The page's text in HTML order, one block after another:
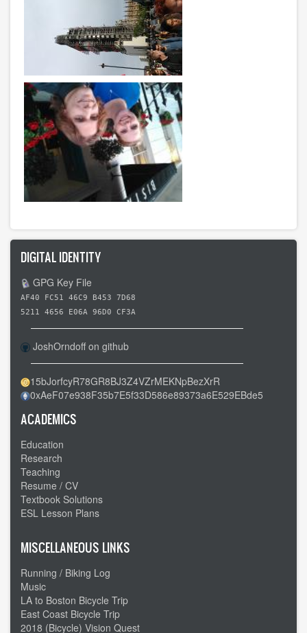
DIGITAL IDENTITY
GPG Key File
AF40 FC51 46C9 B453 7D68
5211 4656 E06A 96D0 CF3A
JoshOrndoff on github
15bJorfcyR78GR8BJ3Z4VZrMEKNpBezXrR
0xAeF07e938F35b7E5f33D586e89373a6E529EBde5
ACADEMICS
Education
Research
Teaching
Resume / CV
Textbook Solutions
ESL Lesson Plans
MISCELLANEOUS LINKS
Running / Biking Log
Music
LA to Boston Bicycle Trip
East Coast Bicycle Trip
2018 (Bicycle) Vision Quest